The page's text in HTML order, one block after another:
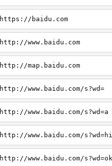
https://baidu.com
http://www.baidu.com
http://map.baidu.com
http://www.baidu.com/s?wd=
http://www.baidu.com/s?wd=a
http://www.baidu.com/s?wd=hi
http://www.baidu.com/s?wd=ok